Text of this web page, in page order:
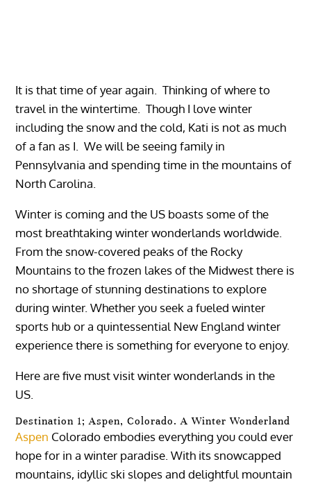
It is that time of year again. Thinking of where to
travel in the wintertime. Though I love winter
including the snow and the cold, Kati is not as much
of a fan as I. We will be seeing family in
Pennsylvania and spending time in the mountains of
North Carolina.
Winter is coming and the US boasts some of the
most breathtaking winter wonderlands worldwide.
From the snow-covered peaks of the Rocky
Mountains to the frozen lakes of the Midwest there is
no shortage of stunning destinations to explore
during winter. Whether you seek a fueled winter
sports hub or a quintessential New England winter
experience there is something for everyone to enjoy.
Here are five must visit winter wonderlands in the
US.
Destination 1; Aspen, Colorado. A Winter Wonderland
Aspen Colorado embodies everything you could ever
hope for in a winter paradise. With its snowcapped
mountains, idyllic ski slopes and delightful mountain